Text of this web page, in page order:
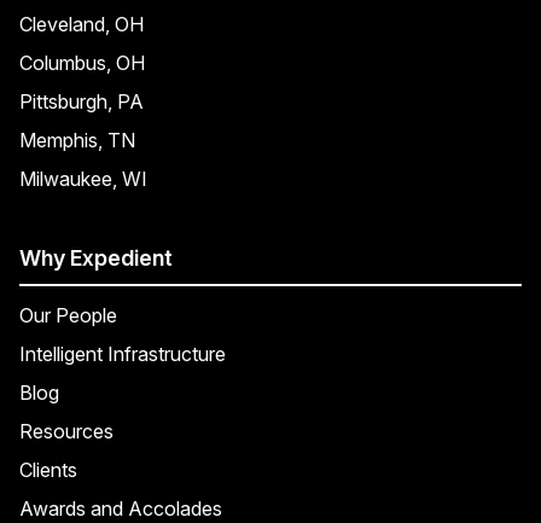
Cleveland, OH
Columbus, OH
Pittsburgh, PA
Memphis, TN
Milwaukee, WI
Why Expedient
Our People
Intelligent Infrastructure
Blog
Resources
Clients
Awards and Accolades